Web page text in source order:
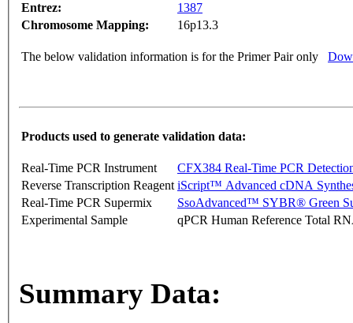
Entrez:
1387
Chromosome Mapping:
16p13.3
The below validation information is for the Primer Pair only
Products used to generate validation data:
Real-Time PCR Instrument
CFX384 Real-Time PCR
Reverse Transcription Reagent iScript™ Advanced cDNA
Real-Time PCR Supermix
SsoAdvanced™ SYBR® Green
Experimental Sample
qPCR Human Reference Total
Summary Data: